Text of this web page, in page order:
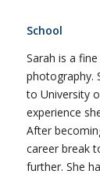
School
Sarah is a
photography.
to University
experience
After
career break
further. She